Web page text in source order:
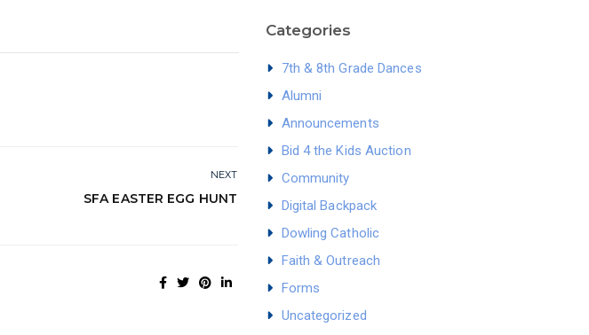
NEXT
SFA EASTER EGG HUNT
Categories
7th & 8th Grade Dances
Alumni
Announcements
Bid 4 the Kids Auction
Community
Digital Backpack
Dowling Catholic
Faith & Outreach
Forms
Uncategorized